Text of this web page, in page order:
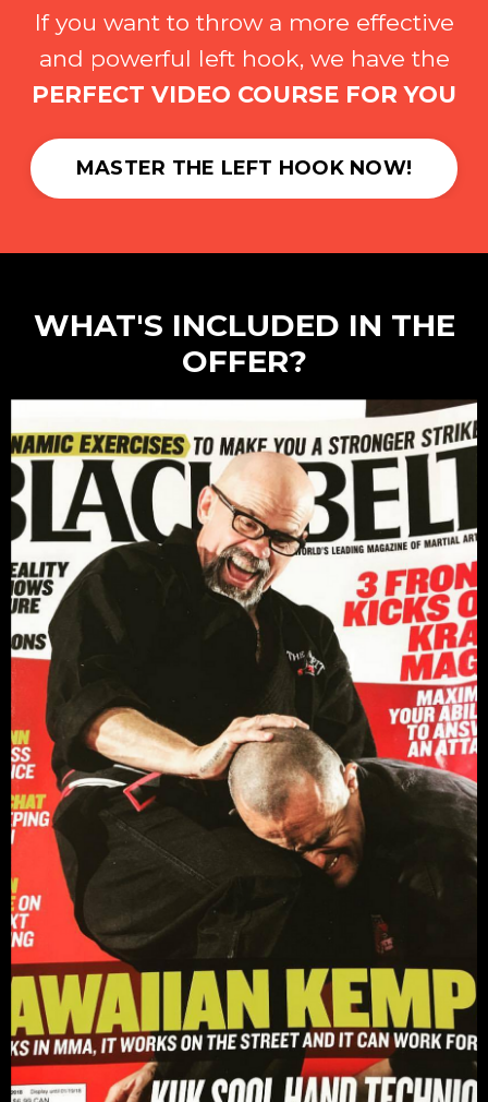
If you want to throw a more effective
and powerful left hook, we have the
PERFECT VIDEO COURSE FOR YOU
MASTER THE LEFT HOOK NOW!
WHAT'S INCLUDED IN THE
OFFER?